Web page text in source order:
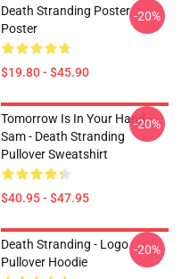
Death Stranding Poster
Poster
$19.80 - $45.90
-20%
Tomorrow Is In Your Hand -
Sam - Death Stranding
Pullover Sweatshirt
$40.95 - $47.95
-20%
Death Stranding - Logo
Pullover Hoodie
-20%